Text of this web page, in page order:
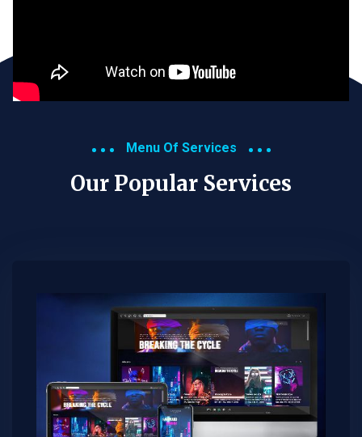
Menu Of Services
Our Popular Services​